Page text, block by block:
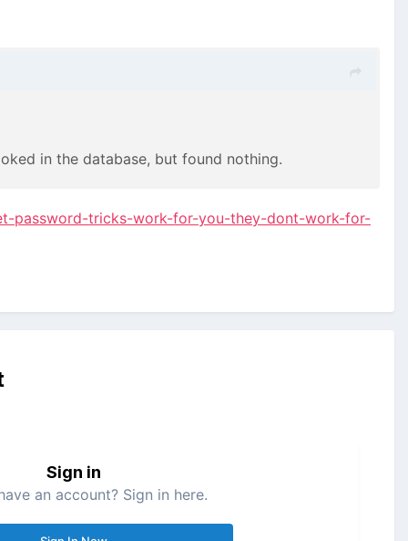
in the database, but found nothing.
password-tricks-work-for-you-they-dont-work-for-
Sign in
an account? Sign in here.